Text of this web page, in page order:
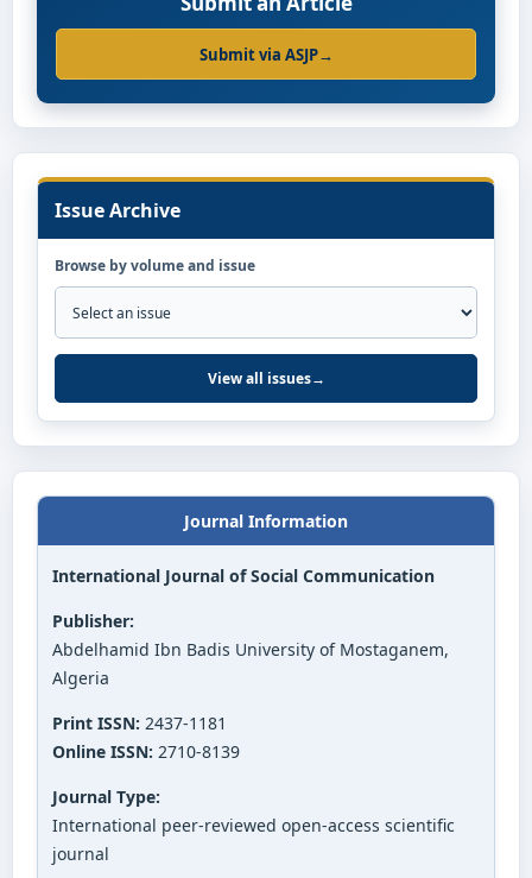
Submit via ASJP→
Issue Archive
Browse by volume and issue
View all issues→
Journal Information
International Journal of Social Communication
Publisher:
Abdelhamid Ibn Badis University of Mostaganem,
Algeria
Print ISSN: 2437-1181
Online ISSN: 2710-8139
Journal Type:
International peer-reviewed open-access scientific
journal